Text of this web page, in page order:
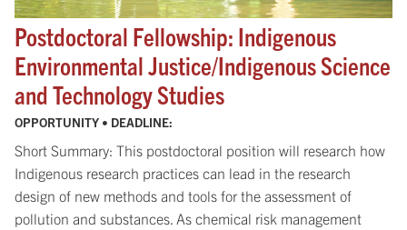
Postdoctoral Fellowship: Indigenous
Environmental Justice/Indigenous Science
and Technology Studies
OPPORTUNITY • DEADLINE:
Short Summary: This postdoctoral position will research how
Indigenous research practices can lead in the research
design of new methods and tools for the assessment of
pollution and substances. As chemical risk management